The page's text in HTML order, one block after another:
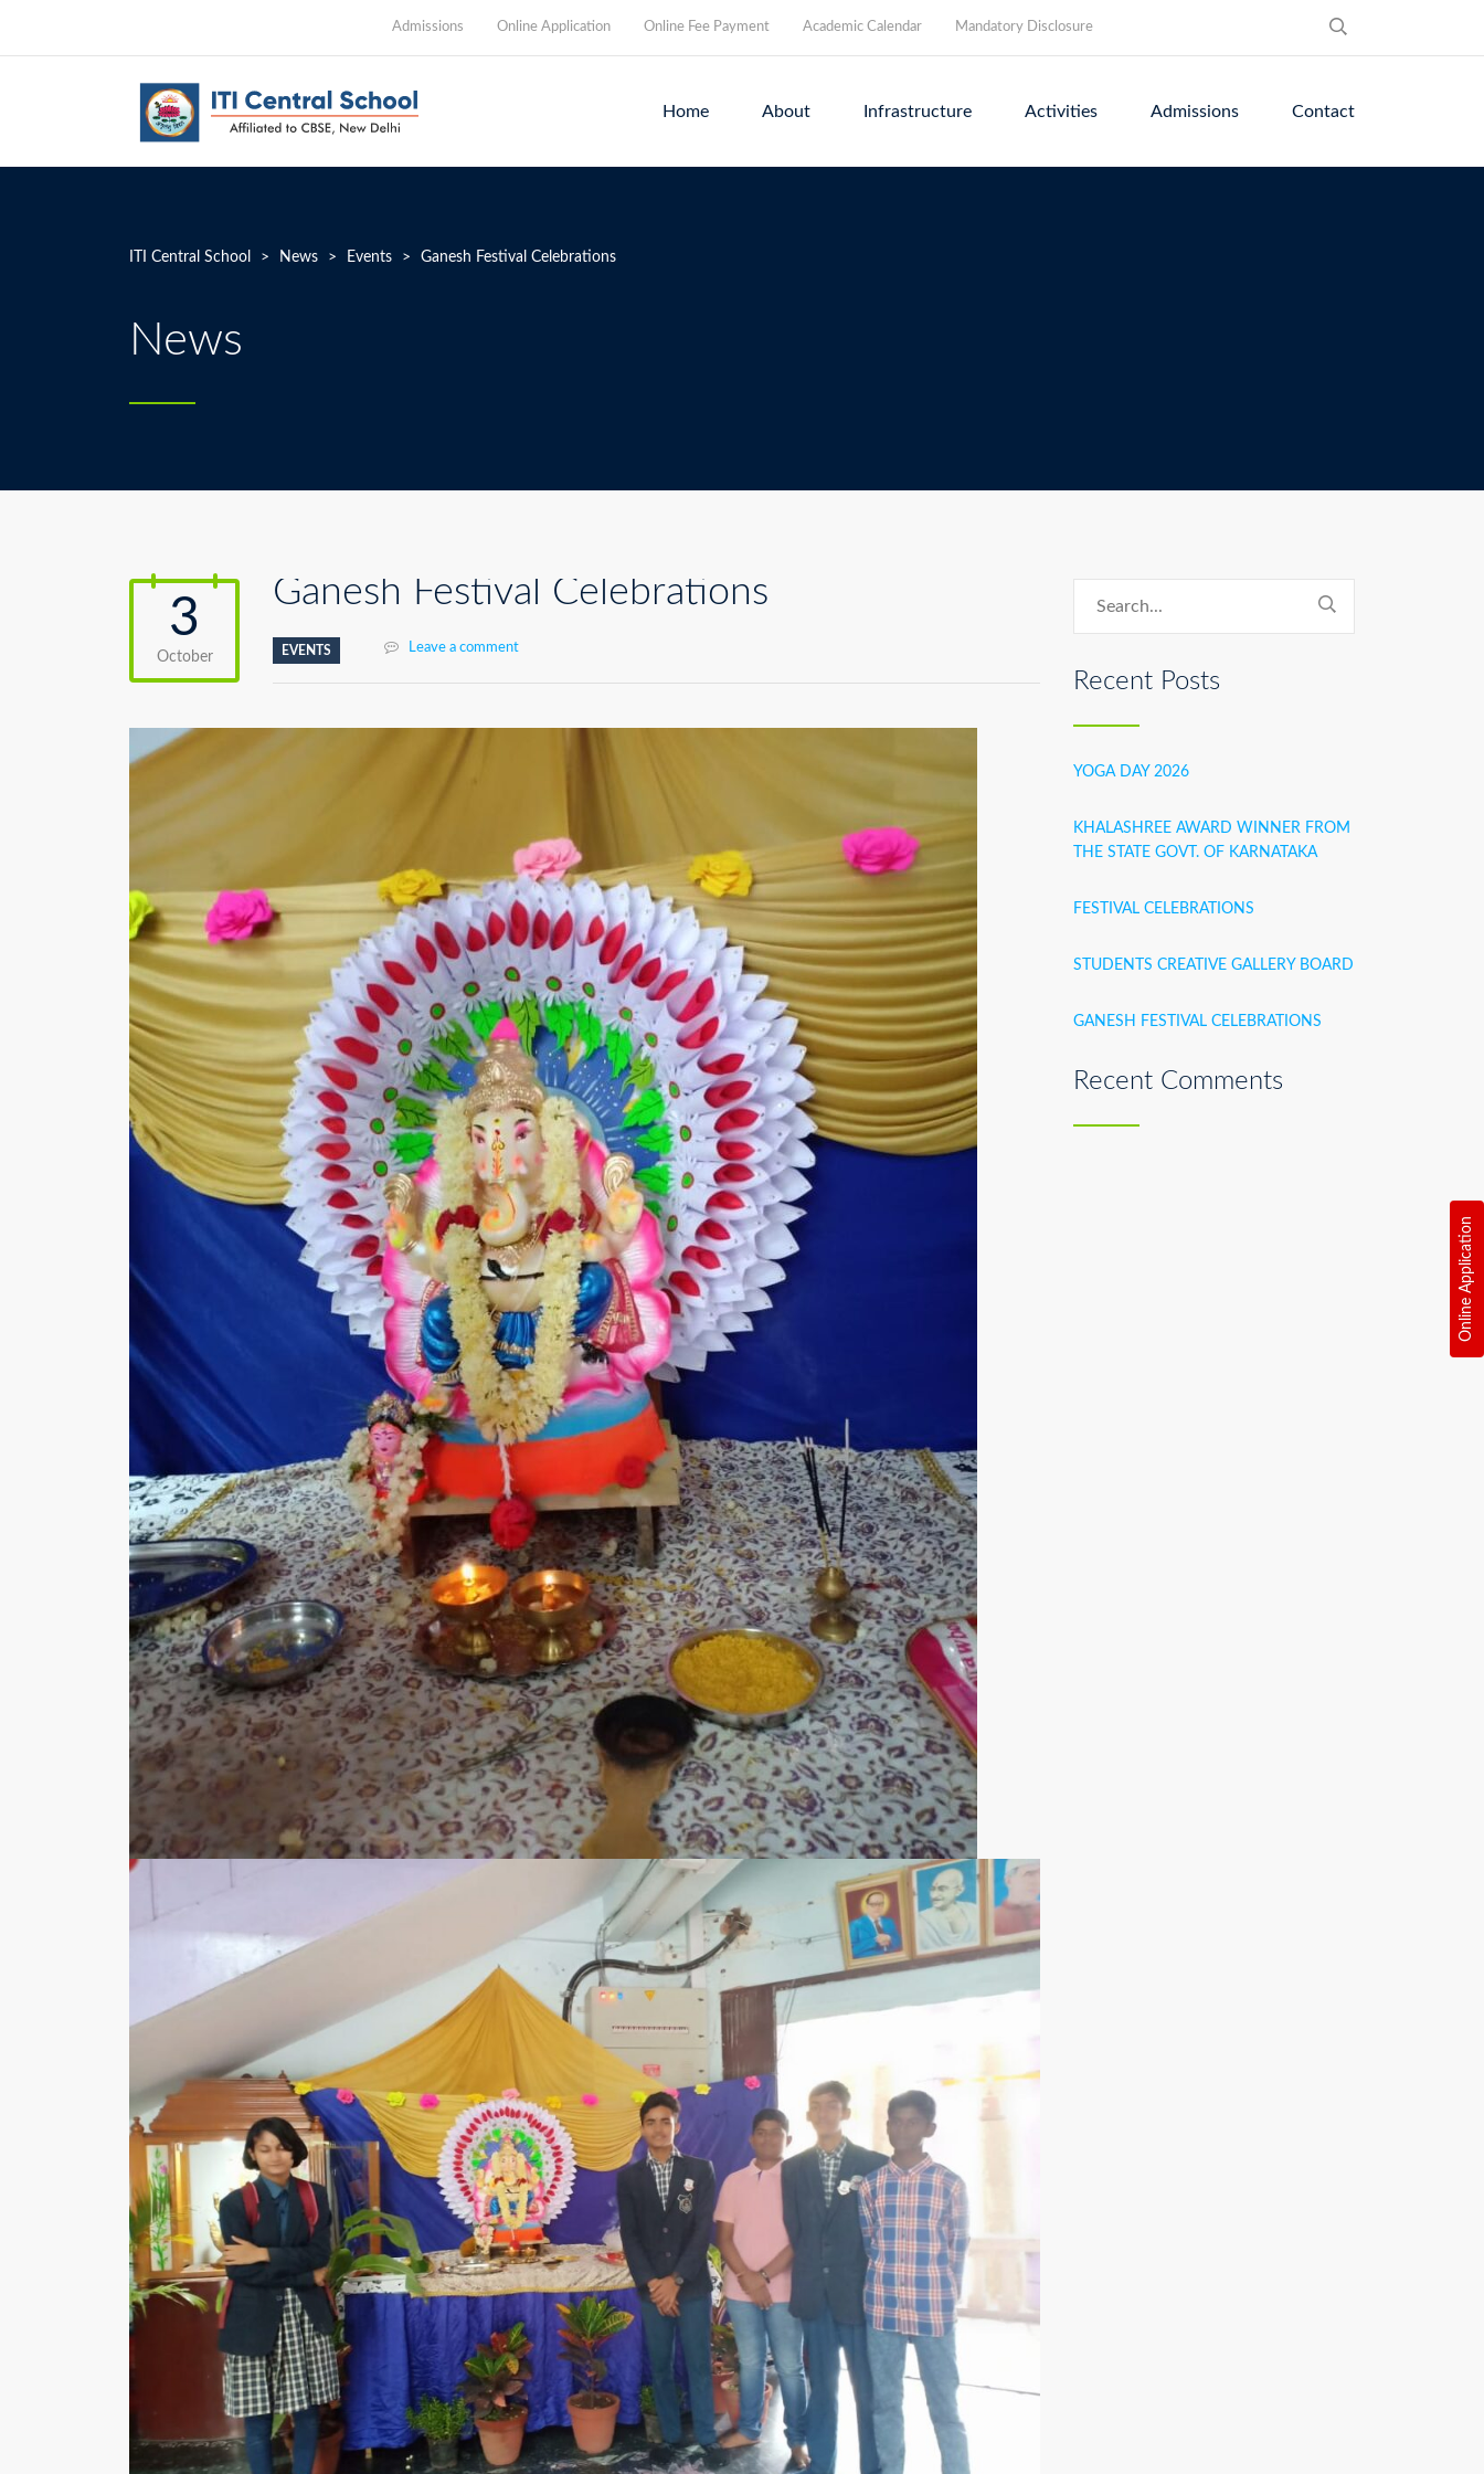
Online Application
Admissions Online Application Online Fee Payment Academic Calendar Mandatory Disclosure
Home About Infrastructure Activities Admissions Contact
ITI Central School > News > Events > Ganesh Festival Celebrations
News
3
October
Ganesh Festival Celebrations
EVENTS Leave a comment
Recent Posts
YOGA DAY 2026
KHALASHREE AWARD WINNER FROM
THE STATE GOVT. OF KARNATAKA
FESTIVAL CELEBRATIONS
STUDENTS CREATIVE GALLERY BOARD
GANESH FESTIVAL CELEBRATIONS
Recent Comments